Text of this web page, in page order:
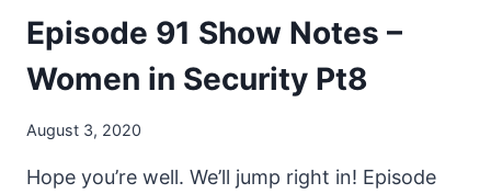
Episode 91 Show Notes –
Women in Security Pt8
August 3, 2020
Hope you’re well. We’ll jump right in! Episode